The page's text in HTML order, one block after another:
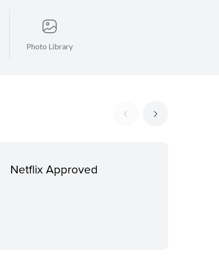
Photo Library
Netflix Approved